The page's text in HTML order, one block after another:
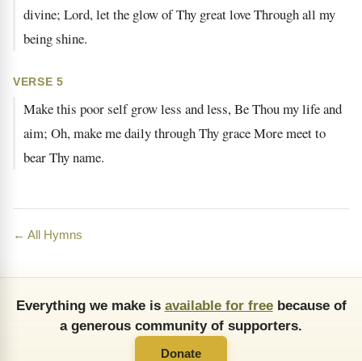
divine; Lord, let the glow of Thy great love Through all my
being shine.
VERSE 5
Make this poor self grow less and less, Be Thou my life and
aim; Oh, make me daily through Thy grace More meet to
bear Thy name.
← All Hymns
Everything we make is available for freebecause of
a generous community of supporters.
Donate